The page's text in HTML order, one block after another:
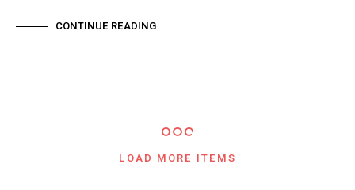
CONTINUE READING
LOAD MORE ITEMS